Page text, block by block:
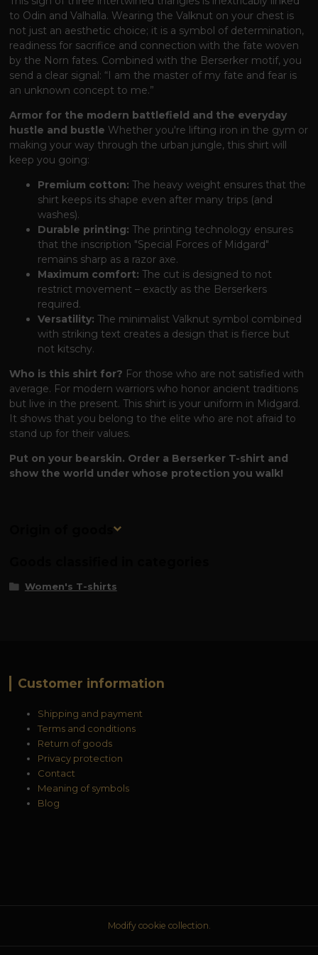
to Odin and Valhalla. Wearing the Valknut on your chest is
not just an aesthetic choice; it is a symbol of determination,
readiness for sacrifice and connection with the fate woven
by the Norn fates. Combined with the Berserker motif, you
send a clear signal: “I am the master of my fate and fear is
an unknown concept to me.”
Armor for the modern battlefield and the everyday
hustle and bustle Whether you're lifting iron in the gym or
making your way through the urban jungle, this shirt will
keep you going:
Premium cotton: The heavy weight ensures that the
shirt keeps its shape even after many trips (and
washes).
Durable printing: The printing technology ensures
that the inscription "Special Forces of Midgard"
remains sharp as a razor axe.
Maximum comfort: The cut is designed to not
restrict movement – ​​exactly as the Berserkers
required.
Versatility: The minimalist Valknut symbol combined
with striking text creates a design that is fierce but
not kitschy.
Who is this shirt for? For those who are not satisfied with
average. For modern warriors who honor ancient traditions
but live in the present. This shirt is your uniform in Midgard.
It shows that you belong to the elite who are not afraid to
stand up for their values.
Put on your bearskin. Order a Berserker T-shirt and
show the world under whose protection you walk!
Origin of goods
Women's T-shirts
Customer information
Shipping and payment
Terms and conditions
Return of goods
Privacy protection
Contact
Meaning of symbols
Blog
Modify cookie collection.